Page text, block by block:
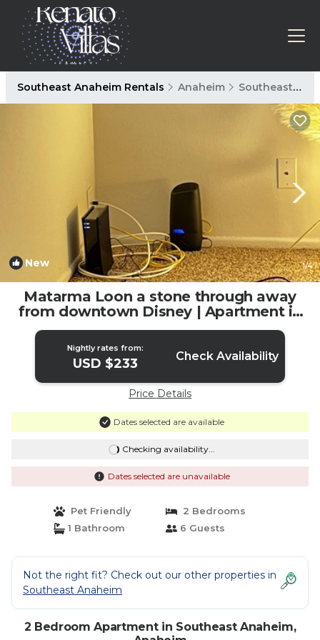
Southeast Anaheim Rentals Anaheim Southeast Anaheim
New 1/4
Matarma Loon a stone through away
from downtown Disney | Apartment in
Anaheim
Nightly rates from:
USD $233 Check Availability
Price Details
Dates selected are available
Checking availability...
Dates selected are unavailable
Pet Friendly
2 Bedrooms
1 Bathroom
6 Guests
Not the right fit? Check out our other properties in
Southeast Anaheim
2 Bedroom Apartment in Southeast Anaheim,